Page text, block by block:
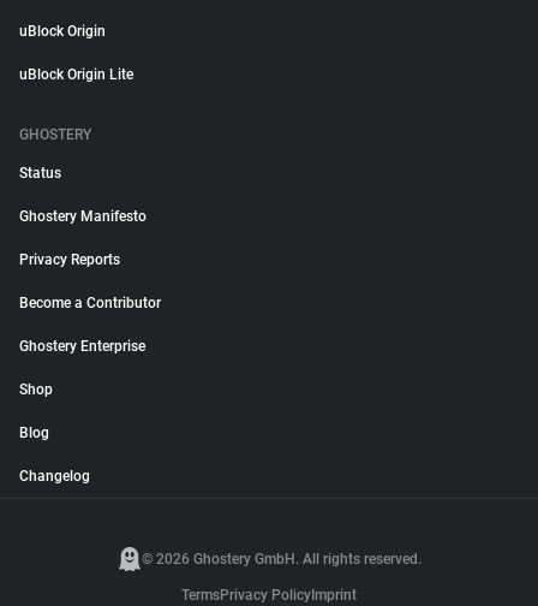
uBlock Origin
uBlock Origin Lite
GHOSTERY
Status
Ghostery Manifesto
Privacy Reports
Become a Contributor
Ghostery Enterprise
Shop
Blog
Changelog
© 2026 Ghostery GmbH. All rights reserved.
TermsPrivacy Policy Imprint